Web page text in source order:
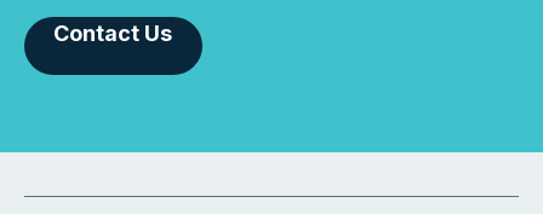
Contact Us